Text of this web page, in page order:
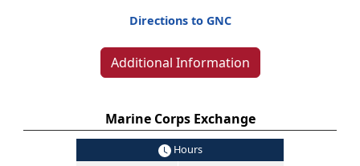
Directions to GNC
Additional Information
Marine Corps Exchange
Hours